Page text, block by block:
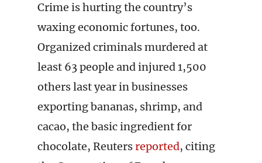
Crime is hurting the country’s
waxing economic fortunes, too.
Organized criminals murdered at
least 63 people and injured 1,500
others last year in businesses
exporting bananas, shrimp, and
cacao, the basic ingredient for
chocolate, Reutersreported, citing